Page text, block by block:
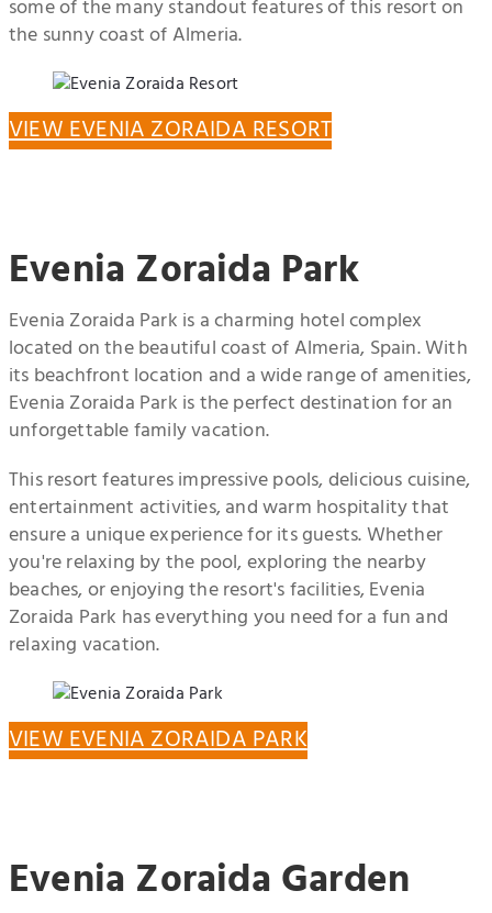
some of the many standout features of this resort on
the sunny coast of Almeria.
VIEW EVENIA ZORAIDA RESORT
Evenia Zoraida Park
Evenia Zoraida Park is a charming hotel complex
located on the beautiful coast of Almeria, Spain. With
its beachfront location and a wide range of amenities,
Evenia Zoraida Park is the perfect destination for an
unforgettable family vacation.
This resort features impressive pools, delicious cuisine,
entertainment activities, and warm hospitality that
ensure a unique experience for its guests. Whether
you're relaxing by the pool, exploring the nearby
beaches, or enjoying the resort's facilities, Evenia
Zoraida Park has everything you need for a fun and
relaxing vacation.
VIEW EVENIA ZORAIDA PARK
Evenia Zoraida Garden